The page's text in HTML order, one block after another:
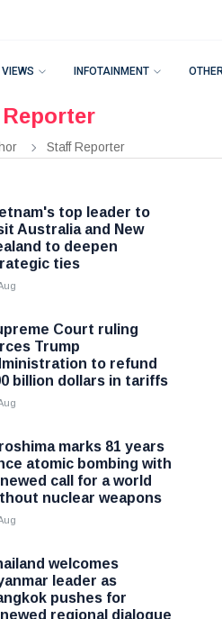
VIEWS INFOTAINMENT
Staff Reporter
top leader to
Australia and New
to deepen
ties
Court ruling
Trump
to refund
billion dollars in tariffs
marks 81 years
atomic bombing with
call for a world
nuclear weapons
welcomes
leader as
pushes for
regional dialogue